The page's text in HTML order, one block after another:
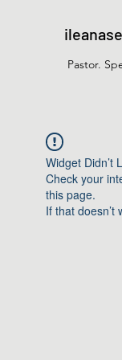
Pastor.
Widget Didn’t
Check your
this page.
If that doesn’t